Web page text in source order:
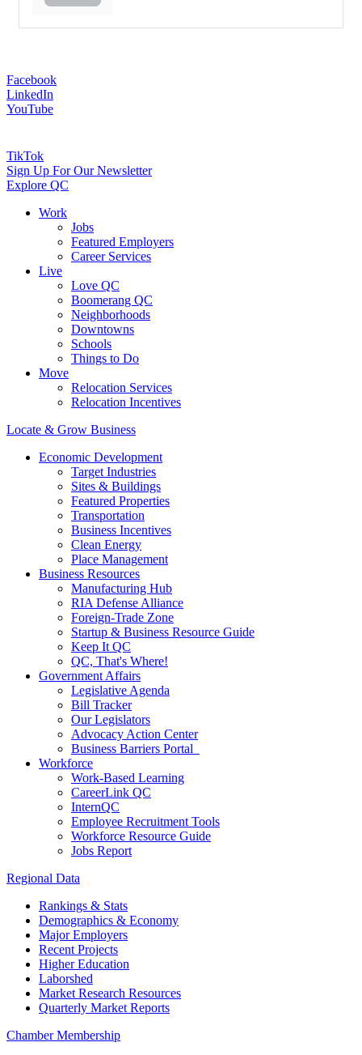
Facebook
LinkedIn
YouTube
TikTok
Sign Up For Our Newsletter
Explore QC
Work
Jobs
Featured Employers
Career Services
Live
Love QC
Boomerang QC
Neighborhoods
Downtowns
Schools
Things to Do
Move
Relocation Services
Relocation Incentives
Locate & Grow Business
Economic Development
Target Industries
Sites & Buildings
Featured Properties
Transportation
Business Incentives
Clean Energy
Place Management
Business Resources
Manufacturing Hub
RIA Defense Alliance
Foreign-Trade Zone
Startup & Business Resource Guide
Keep It QC
QC, That's Where!
Government Affairs
Legislative Agenda
Bill Tracker
Our Legislators
Advocacy Action Center
Business Barriers Portal
Workforce
Work-Based Learning
CareerLink QC
InternQC
Employee Recruitment Tools
Workforce Resource Guide
Jobs Report
Regional Data
Rankings & Stats
Demographics & Economy
Major Employers
Recent Projects
Higher Education
Laborshed
Market Research Resources
Quarterly Market Reports
Chamber Membership